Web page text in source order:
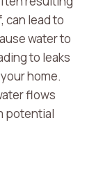
can lead to
water to
to leaks
home.
flows
potential